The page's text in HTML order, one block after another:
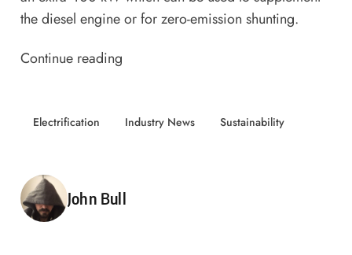
the diesel engine or for zero-emission shunting.
Continue reading
Electrification Industry News Sustainability
Posted by
John Bull